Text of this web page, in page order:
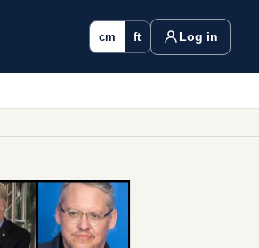
cm ft Log in